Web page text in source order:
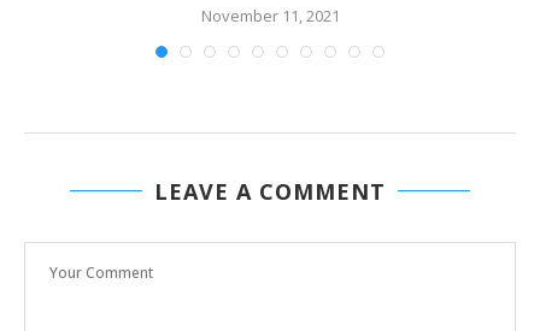
November 11, 2021
LEAVE A COMMENT